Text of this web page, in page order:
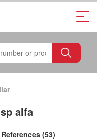
alfa
(53)